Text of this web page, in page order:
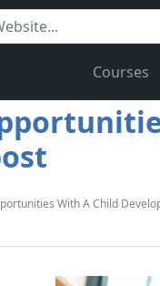
Courses
With A Child